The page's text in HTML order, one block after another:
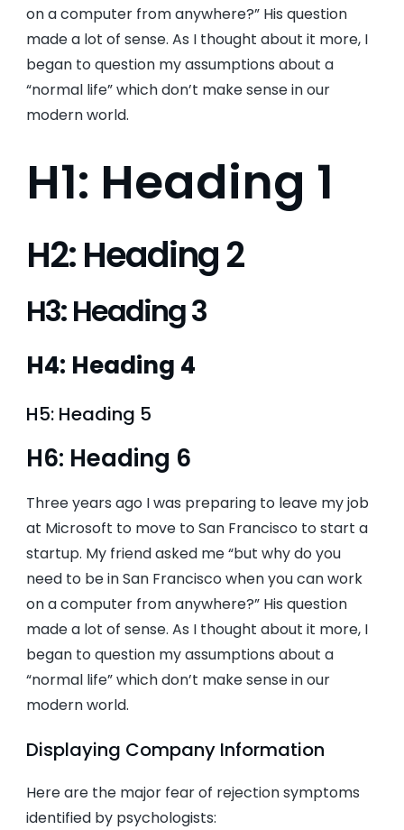
on a computer from anywhere?” His question
made a lot of sense. As I thought about it more, I
began to question my assumptions about a
“normal life” which don’t make sense in our
modern world.
H1: Heading 1
H2: Heading 2
H3: Heading 3
H4: Heading 4
H5: Heading 5
H6: Heading 6
Three years ago I was preparing to leave my job
at Microsoft to move to San Francisco to start a
startup. My friend asked me “but why do you
need to be in San Francisco when you can work
on a computer from anywhere?” His question
made a lot of sense. As I thought about it more, I
began to question my assumptions about a
“normal life” which don’t make sense in our
modern world.
Displaying Company Information
Here are the major fear of rejection symptoms
identified by psychologists: